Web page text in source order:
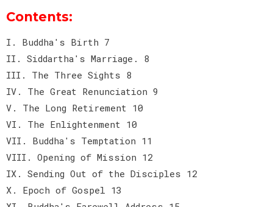
Contents:
I. Buddha's Birth 7
II. Siddartha's Marriage. 8
III. The Three Sights 8
IV. The Great Renunciation 9
V. The Long Retirement 10
VI. The Enlightenment 10
VII. Buddha's Temptation 11
VIII. Opening of Mission 12
IX. Sending Out of the Disciples 12
X. Epoch of Gospel 13